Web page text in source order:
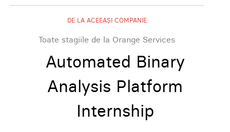
DE LA ACEEAȘI COMPANIE
Toate stagiile de la Orange Services
Automated Binary
Analysis Platform
Internship